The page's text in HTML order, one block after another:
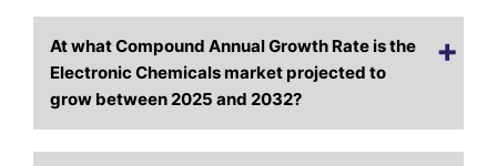
At what Compound Annual Growth Rate is the
Electronic Chemicals market projected to
grow between 2025 and 2032?